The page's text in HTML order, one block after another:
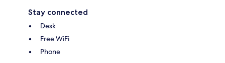
Stay connected
Desk
Free WiFi
Phone